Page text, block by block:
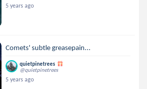
5 years ago
Comets' subtle greasepain...
quietpinetrees
@quietpinetrees
5 years ago